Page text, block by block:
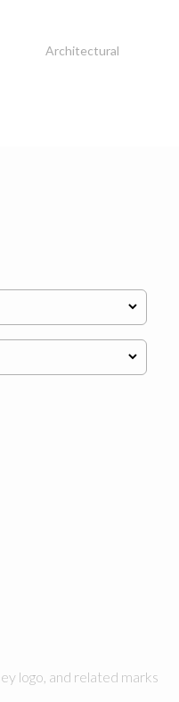
Architectural
logo, and related marks